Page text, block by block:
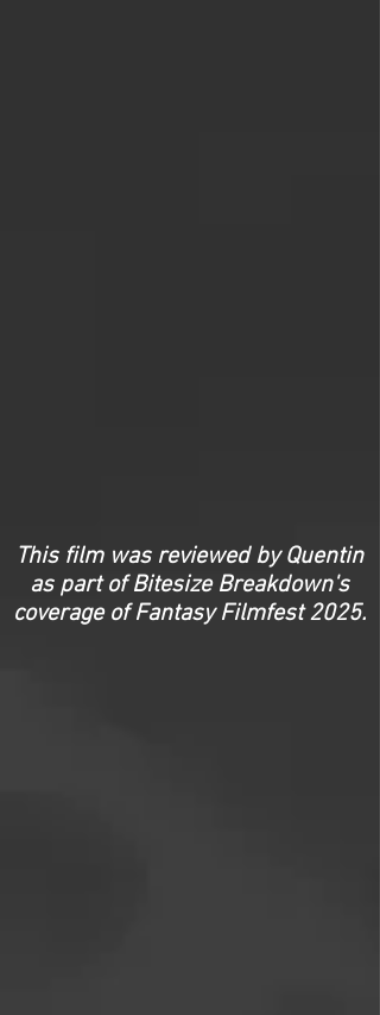
This film was reviewed by Quentin
as part of Bitesize Breakdown's
coverage of Fantasy Filmfest 2025.